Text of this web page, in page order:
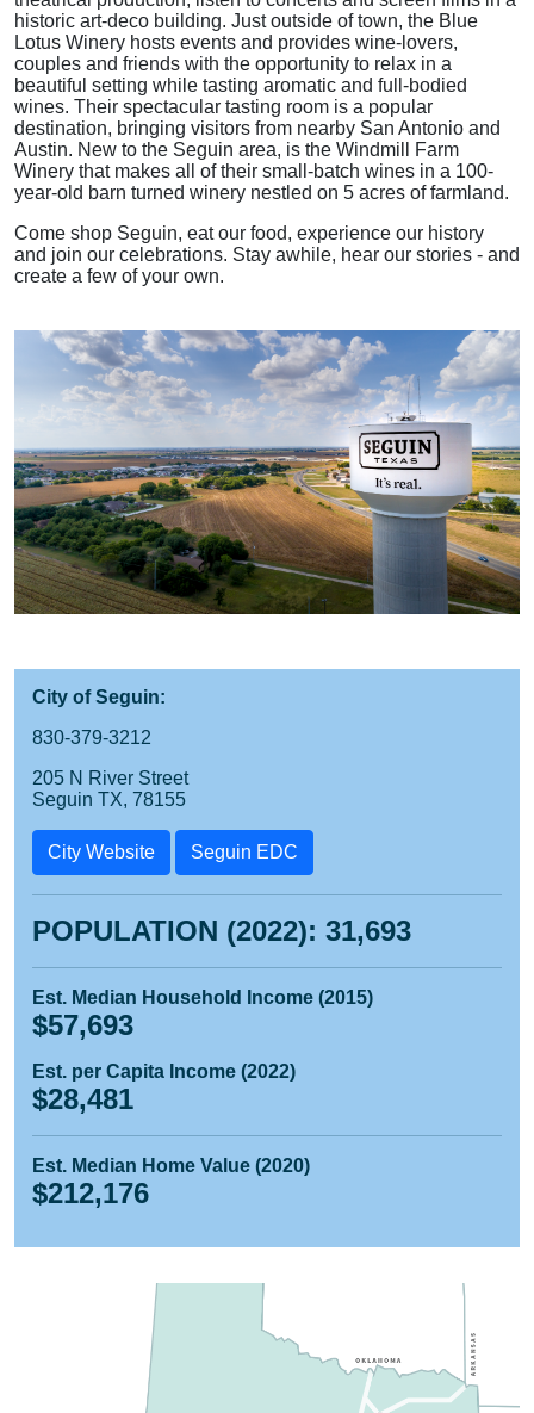
historic art-deco building. Just outside of town, the Blue
Lotus Winery hosts events and provides wine-lovers,
couples and friends with the opportunity to relax in a
beautiful setting while tasting aromatic and full-bodied
wines. Their spectacular tasting room is a popular
destination, bringing visitors from nearby San Antonio and
Austin. New to the Seguin area, is the Windmill Farm
Winery that makes all of their small-batch wines in a 100-
year-old barn turned winery nestled on 5 acres of farmland.
Come shop Seguin, eat our food, experience our history
and join our celebrations. Stay awhile, hear our stories - and
create a few of your own.
City of Seguin:
830-379-3212
205 N River Street
Seguin TX, 78155
City Website Seguin EDC
POPULATION (2022): 31,693
Est. Median Household Income (2015)
$57,693
Est. per Capita Income (2022)
$28,481
Est. Median Home Value (2020)
$212,176